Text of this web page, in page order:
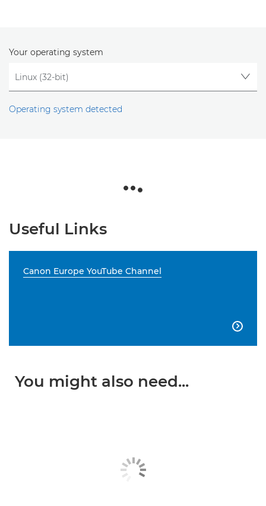
Your operating system
Operating system detected
Useful Links
Canon Europe YouTube Channel

You might also need...